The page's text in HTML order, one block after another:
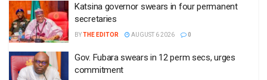
Katsina governor swears in four permanent
secretaries
BYTHE EDITOR AUGUST 6 2026 0
Gov. Fubara swears in 12 perm secs, urges
commitment